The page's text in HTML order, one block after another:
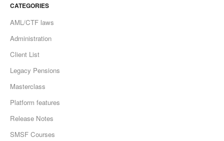
CATEGORIES
AML/CTF laws
Administration
Client List
Legacy Pensions
Masterclass
Platform features
Release Notes
SMSF Courses